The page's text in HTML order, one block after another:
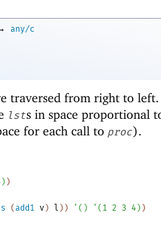
any/c
traversed from right to
lsts in space proportional
for each call to proc).
) )
(add1 v ) l ) ) ' ( ) ' ( 1 2 3 4 ) )